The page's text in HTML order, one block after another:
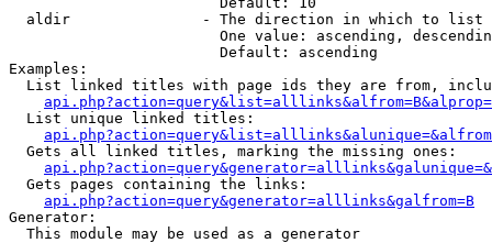
  aldir               - The direction in which to list
One value: ascending,
                        Default: ascending
Examples:
List linked titles with page ids they are from,
  List unique linked titles:
  Gets all linked titles, marking the missing ones:
  Gets pages containing the links:
api.php?action=query&generator=alllinks&galfrom=B
Generator:
  This module may be used as a generator